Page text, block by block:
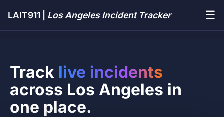
LAIT911 | Los Angeles Incident Tracker ☰
Track live incidents
across Los Angeles in
one place.